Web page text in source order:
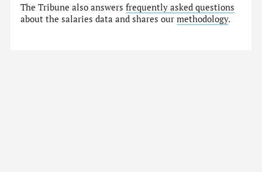
The Tribune also answersfrequently asked questions
about the salaries data and shares ourmethodology.